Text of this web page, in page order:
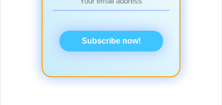
Subscribe now!